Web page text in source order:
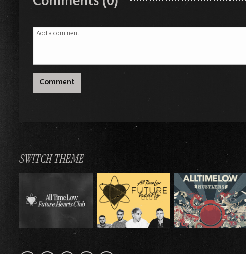
Comment
SWITCH THEME